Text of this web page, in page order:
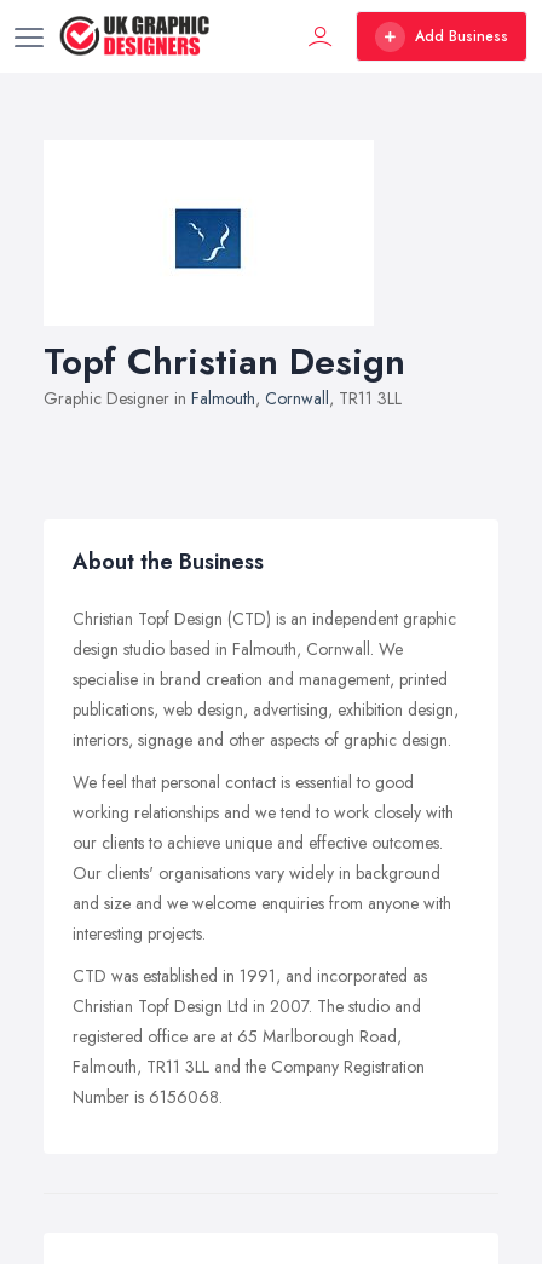
Add Business
Topf Christian Design
Graphic Designer in Falmouth, Cornwall, TR11 3LL
About the Business
Christian Topf Design (CTD) is an independent graphic
design studio based in Falmouth, Cornwall. We
specialise in brand creation and management, printed
publications, web design, advertising, exhibition design,
interiors, signage and other aspects of graphic design.
We feel that personal contact is essential to good
working relationships and we tend to work closely with
our clients to achieve unique and effective outcomes.
Our clients' organisations vary widely in background
and size and we welcome enquiries from anyone with
interesting projects.
CTD was established in 1991, and incorporated as
Christian Topf Design Ltd in 2007. The studio and
registered office are at 65 Marlborough Road,
Falmouth, TR11 3LL and the Company Registration
Number is 6156068.